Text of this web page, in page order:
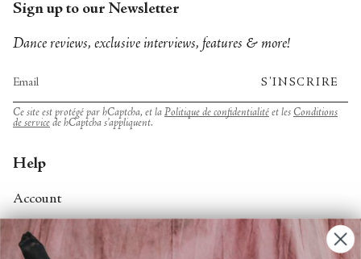
Sign up to our Newsletter
Dance reviews, exclusive interviews, features & more!
S'INSCRIRE
Ce site est protégé par hCaptcha, et la Politique de confidentialité et les Conditions
de service de hCaptcha s’appliquent.
Help
Account
Contact Us